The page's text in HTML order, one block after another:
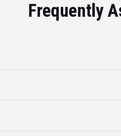
Frequently